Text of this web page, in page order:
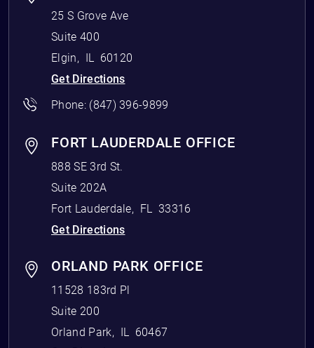
25 S Grove Ave
Suite 400
Elgin, IL
60120
Get Directions
Phone: (847) 396-9899
FORT LAUDERDALE OFFICE
888 SE 3rd St.
Suite 202A
Fort Lauderdale, FL
33316
Get Directions
ORLAND PARK OFFICE
11528 183rd Pl
Suite 200
Orland Park, IL
60467